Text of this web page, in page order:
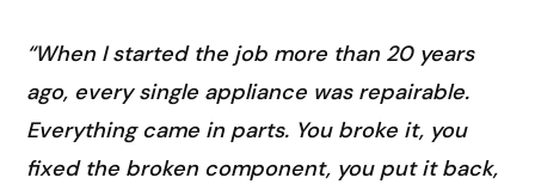
“When I started the job more than 20 years
ago, every single appliance was repairable.
Everything came in parts. You broke it, you
fixed the broken component, you put it back,